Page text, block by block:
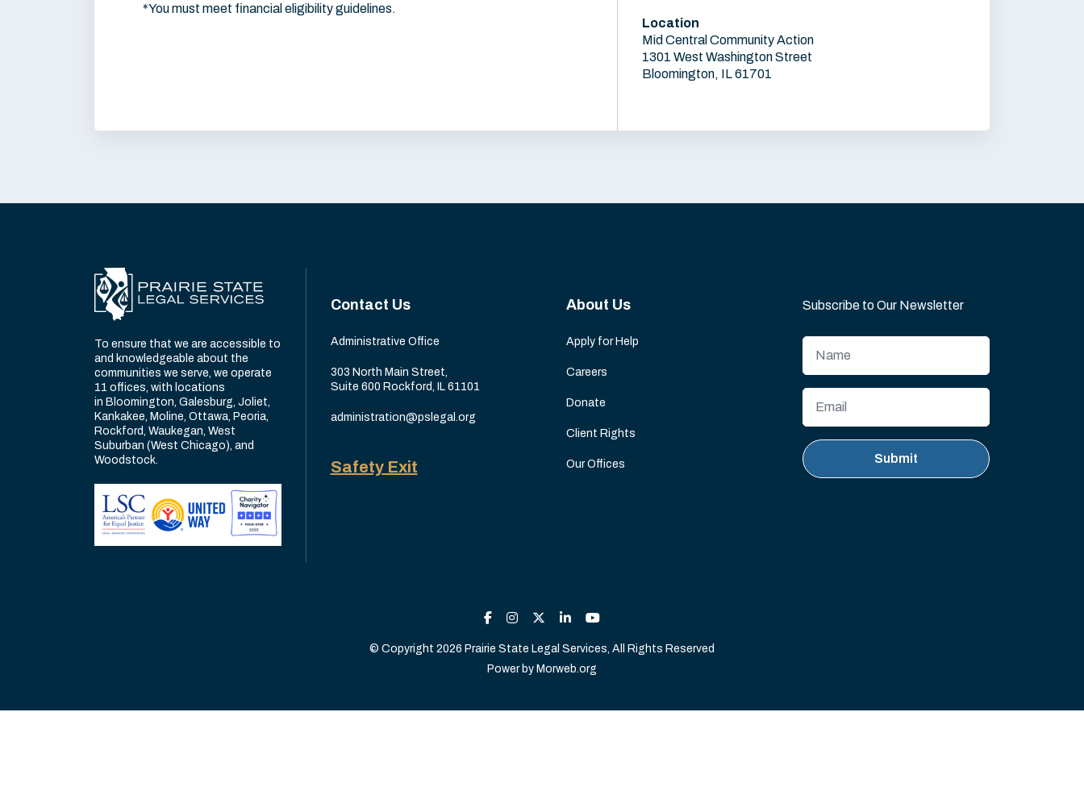
*You must meet financial eligibility guidelines.
Location
Mid Central Community Action
1301 West Washington Street
Bloomington, IL 61701
To ensure that we are accessible to
and knowledgeable about the
communities we serve, we operate
11 offices, with locations
in Bloomington, Galesburg, Joliet,
Kankakee, Moline, Ottawa, Peoria,
Rockford, Waukegan, West
Suburban (West Chicago), and
Woodstock.
Contact Us
Administrative Office
303 North Main Street,
Suite 600 Rockford, IL 61101
administration@pslegal.org
Safety Exit
About Us
Apply for Help
Careers
Donate
Client Rights
Our Offices
Subscribe to Our Newsletter
© Copyright 2026 Prairie State Legal Services, All Rights Reserved
Power by Morweb.org